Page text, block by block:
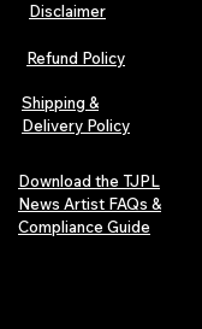
Lorde Covers Pop
Magazine Issue 02
Independent Artists
Pop in 2026
Disclaimer
Refund Policy
Shipping &
Delivery Policy
Download the TJPL
News Artist FAQs &
Compliance Guide